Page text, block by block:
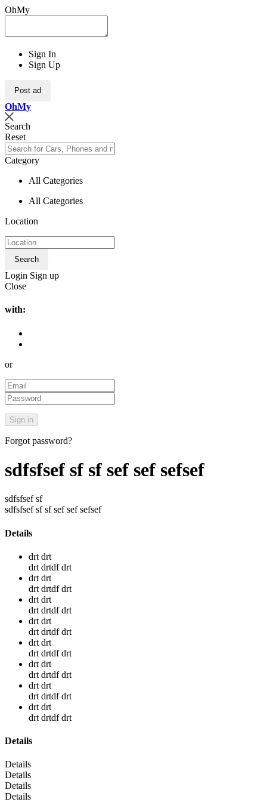
OhMy
Sign In
Sign Up
Post ad
OhMy
Search
Reset
Category
All Categories
All Categories
Location
Search
Login Sign up
Close
with:
or
Forgot password?
sdfsfsef sf sf sef sef sefsef
sdfsfsef sf
sdfsfsef sf sf sef sef sefsef
Details
drt drt
drt drtdf drt
drt drt
drt drtdf drt
drt drt
drt drtdf drt
drt drt
drt drtdf drt
drt drt
drt drtdf drt
drt drt
drt drtdf drt
drt drt
drt drtdf drt
drt drt
drt drtdf drt
Details
Details
Details
Details
Details